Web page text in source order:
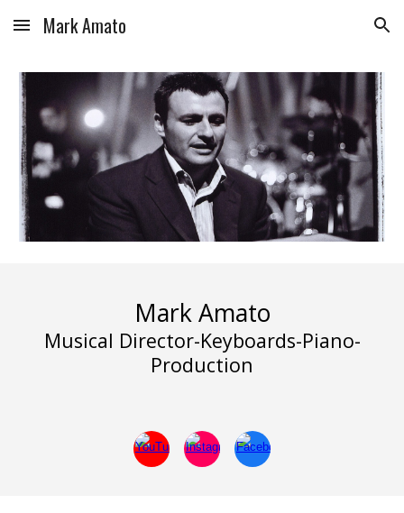
Skip to main content Skip to navigation
Mark Amato
Mark Amato
Musical Director-Keyboards-Piano-
Production